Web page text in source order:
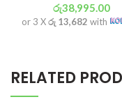
රු38,995.00
or 3 Xරු 13,682 with
RELATED